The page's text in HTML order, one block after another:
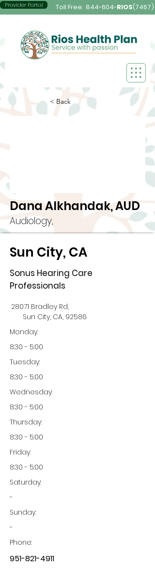
Provider Portal Toll Free: 844-604-RIOS(7467)
< Back
Dana Alkhandak, AUD
Audiology,
Sun City, CA
Sonus Hearing Care
Professionals
28071 Bradley Rd,
Sun City, CA, 92586
Monday:
8:30 - 5:00
Tuesday:
8:30 - 5:00
Wednesday:
8:30 - 5:00
Thursday:
8:30 - 5:00
Friday:
8:30 - 5:00
Saturday:
-
Sunday:
-
Phone:
951-821-4911